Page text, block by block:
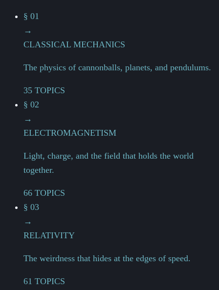
§ 01
→
CLASSICAL MECHANICS
The physics of cannonballs, planets, and pendulums.
35 TOPICS
§ 02
→
ELECTROMAGNETISM
Light, charge, and the field that holds the world
together.
66 TOPICS
§ 03
→
RELATIVITY
The weirdness that hides at the edges of speed.
61 TOPICS